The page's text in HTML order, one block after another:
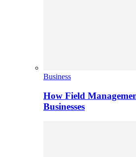
Business
How Field
Businesses